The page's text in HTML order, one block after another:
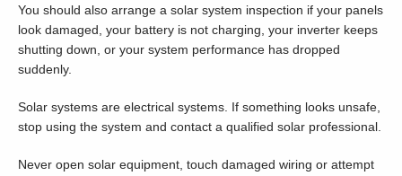
You should also arrange a solar system inspection if your panels
look damaged, your battery is not charging, your inverter keeps
shutting down, or your system performance has dropped
suddenly.
Solar systems are electrical systems. If something looks unsafe,
stop using the system and contact a qualified solar professional.
Never open solar equipment, touch damaged wiring or attempt